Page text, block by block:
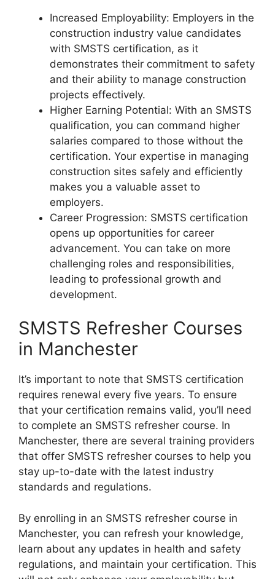
Increased Employability: Employers in the
construction industry value candidates
with SMSTS certification, as it
demonstrates their commitment to safety
and their ability to manage construction
projects effectively.
Higher Earning Potential: With an SMSTS
qualification, you can command higher
salaries compared to those without the
certification. Your expertise in managing
construction sites safely and efficiently
makes you a valuable asset to
employers.
Career Progression: SMSTS certification
opens up opportunities for career
advancement. You can take on more
challenging roles and responsibilities,
leading to professional growth and
development.
SMSTS Refresher Courses
in Manchester
It’s important to note that SMSTS certification
requires renewal every five years. To ensure
that your certification remains valid, you’ll need
to complete an SMSTS refresher course. In
Manchester, there are several training providers
that offer SMSTS refresher courses to help you
stay up-to-date with the latest industry
standards and regulations.
By enrolling in an SMSTS refresher course in
Manchester, you can refresh your knowledge,
learn about any updates in health and safety
regulations, and maintain your certification. This